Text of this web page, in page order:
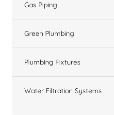
Gas Piping
Green Plumbing
Plumbing Fixtures
Water Filtration Systems